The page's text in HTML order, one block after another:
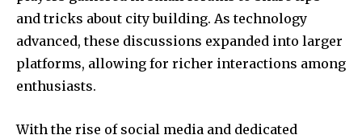
and tricks about city building. As technology
advanced, these discussions expanded into larger
platforms, allowing for richer interactions among
enthusiasts.
With the rise of social media and dedicated